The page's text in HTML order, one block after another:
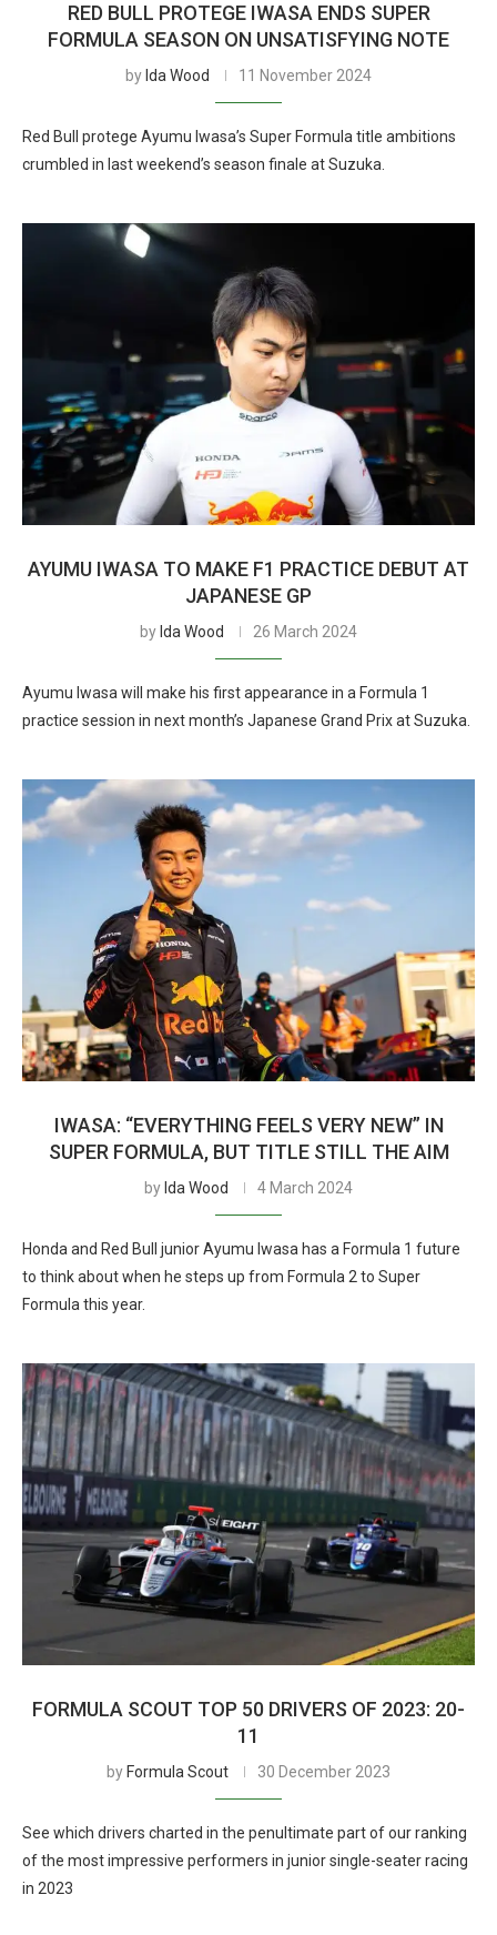
RED BULL PROTEGE IWASA ENDS SUPER
FORMULA SEASON ON UNSATISFYING NOTE
by Ida Wood 11 November 2024
Red Bull protege Ayumu Iwasa’s Super Formula title ambitions
crumbled in last weekend’s season finale at Suzuka.
AYUMU IWASA TO MAKE F1 PRACTICE DEBUT AT
JAPANESE GP
by Ida Wood 26 March 2024
Ayumu Iwasa will make his first appearance in a Formula 1
practice session in next month’s Japanese Grand Prix at Suzuka.
IWASA: “EVERYTHING FEELS VERY NEW” IN
SUPER FORMULA, BUT TITLE STILL THE AIM
by Ida Wood 4 March 2024
Honda and Red Bull junior Ayumu Iwasa has a Formula 1 future
to think about when he steps up from Formula 2 to Super
Formula this year.
FORMULA SCOUT TOP 50 DRIVERS OF 2023: 20-
11
by Formula Scout 30 December 2023
See which drivers charted in the penultimate part of our ranking
of the most impressive performers in junior single-seater racing
in 2023